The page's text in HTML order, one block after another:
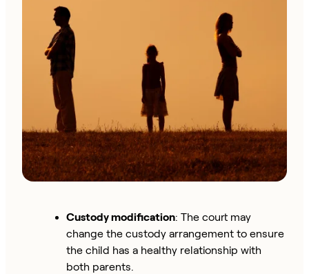
Custody modification: The court may
change the custody arrangement to ensure
the child has a healthy relationship with
both parents.